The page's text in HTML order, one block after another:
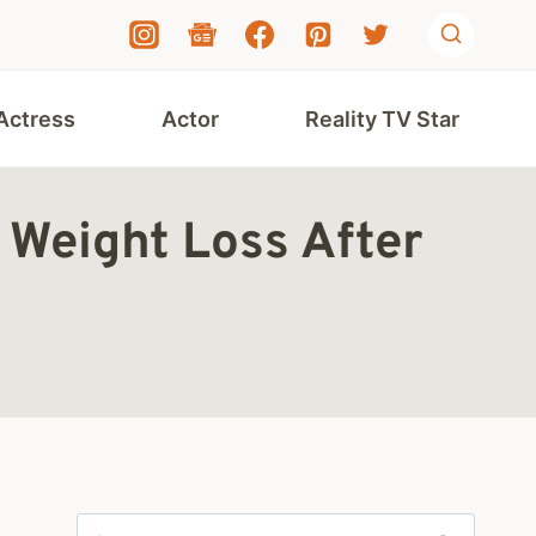
Actor Reality TV Star
Loss After